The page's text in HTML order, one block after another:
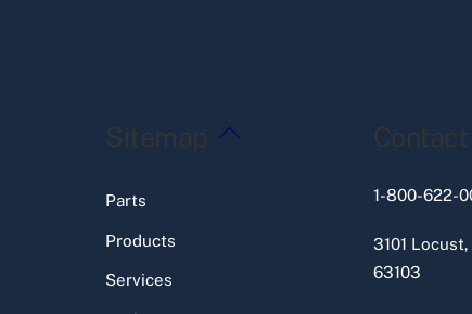
Back
Sitemap
Parts
Products
Services
Contact
1-800-622-
3101
63103